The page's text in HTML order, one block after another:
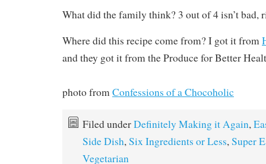
What did the family think? 3 out of 4 isn’t bad,
Where did this recipe come from? I got it from
and they got it from the Produce for Better
photo fromConfessions of a Chocoholic
Filed underDefinitely Making it Again,
Side Dish,Six Ingredients or Less,Super
Vegetarian